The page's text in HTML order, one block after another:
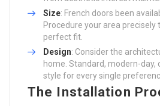
Size: French doors been
Procedure your area precisely
perfect fit.
Design: Consider the
home. Standard, modern-day,
style for every single
The Installation